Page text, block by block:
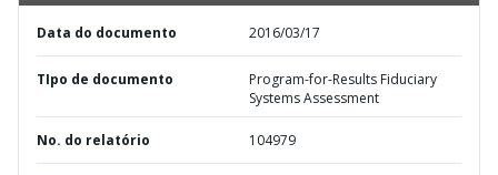
Data do documento 2016/03/17
TIpo de documento
Program-for-Results Fiduciary
Systems Assessment
No. do relatório 104979